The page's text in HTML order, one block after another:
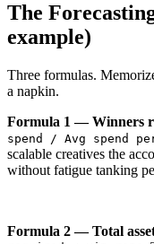
The
example)
Three formulas.
a napkin.
Formula 1 — Winners
spend / Avg spend
scalable creatives the
without fatigue tanking
Formula 2 — Total